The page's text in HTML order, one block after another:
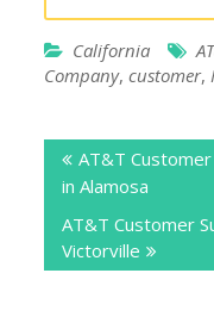
California
Company,customer,
navigation
AT&T
in Alamosa
AT&T Customer
Victorville